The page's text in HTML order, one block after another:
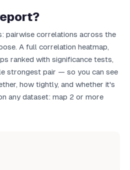
pairwise correlations across the
A full correlation heatmap,
ranked with significance tests,
strongest pair — so you can see
how tightly, and whether it's
any dataset: map 2 or more